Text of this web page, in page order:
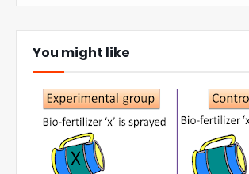
You might like